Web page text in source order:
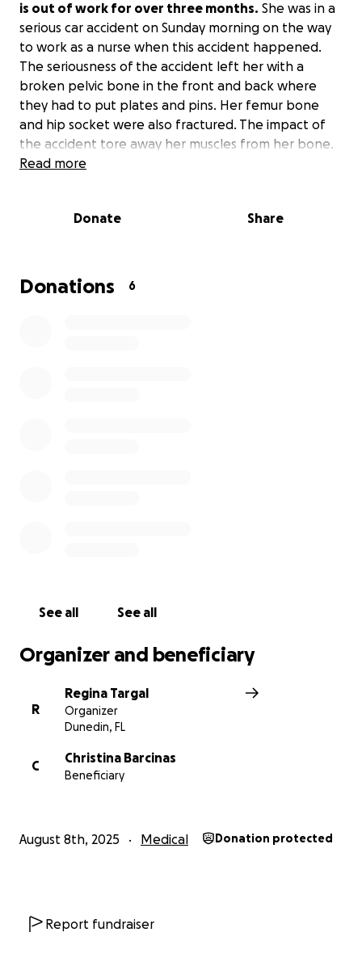
is out of work for over three months. She was in a
serious car accident on Sunday morning on the way
to work as a nurse when this accident happened.
The seriousness of the accident left her with a
broken pelvic bone in the front and back where
they had to put plates and pins. Her femur bone
and hip socket were also fractured. The impact of
the accident tore away her muscles from her bone.
She was told that it will be 3 months before she can
travel to continue her recovery so we can help her.
Read more
Donate Share
Donations 6
See all See all
Organizer and beneficiary
R
Regina Targal
Organizer
Dunedin, FL
C
Christina Barcinas
Beneficiary
August 8th, 2025 Medical Donation protected
Report fundraiser